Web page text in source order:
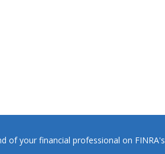
of your financial professional on FINRA's